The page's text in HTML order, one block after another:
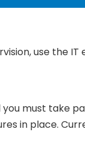
use the
must take
in place.